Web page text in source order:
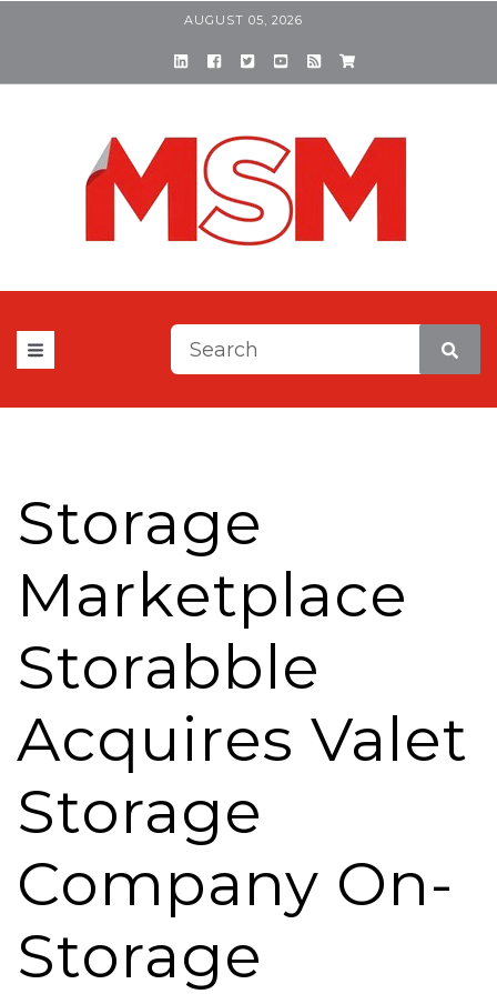
AUGUST 05, 2026
This is a search field with
Storage
Marketplace
Storabble
Acquires Valet
Storage
Company On-
Storage